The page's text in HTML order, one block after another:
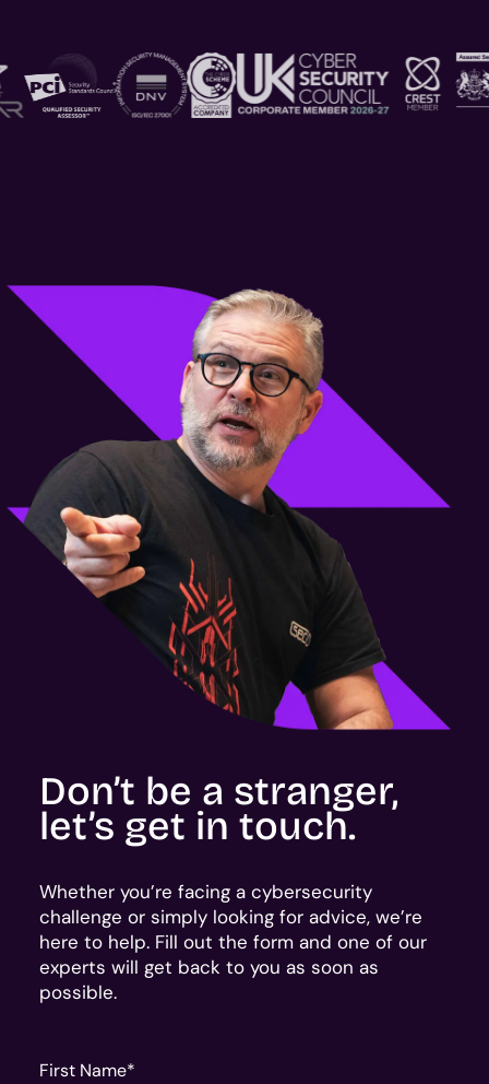
Don’t be a stranger,
let’s get in touch.
Whether you’re facing a cybersecurity
challenge or simply looking for advice, we’re
here to help. Fill out the form and one of our
experts will get back to you as soon as
possible.
First Name*